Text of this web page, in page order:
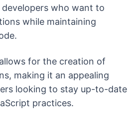
who want to
while maintaining
for the creation of
making it an appealing
looking to stay up-to-date
practices.